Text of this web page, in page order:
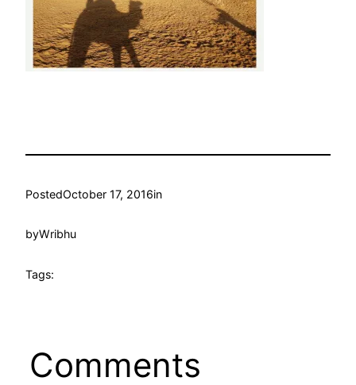
PostedOctober 17, 2016in
byWribhu
Tags:
Comments